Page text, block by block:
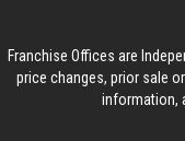
Franchise Offices are
price changes, prior sale
information,